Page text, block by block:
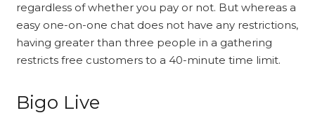
regardless of whether you pay or not. But whereas a
easy one-on-one chat does not have any restrictions,
having greater than three people in a gathering
restricts free customers to a 40-minute time limit.
Bigo Live